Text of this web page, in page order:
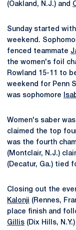
(Oakland, N.J.) and
Sunday started
weekend.
fenced teammate
the women's foil
Rowland 15-11 to
weekend for Penn
was sophomore
Women's saber
claimed the top
was the fourth
(Montclair, N.J.)
(Decatur, Ga.) tied
Closing out the
Kalonji (Rennes,
place finish and
Gillis (Dix Hills, N.Y.)